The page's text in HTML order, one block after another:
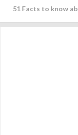
51 Facts to know